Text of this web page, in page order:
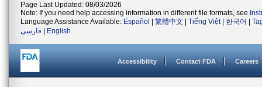
Page Last Updated: 08/03/2026
Note: If you need help accessing information in different file formats, see
Language Assistance Available: Español 繁體中文 Tiếng Việt| 한국어
فارسی
English
Accessibility Contact FDA Careers